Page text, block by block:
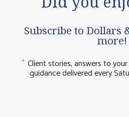
Subscribe to Dollars
more!
Client stories, answers to
guidance delivered every